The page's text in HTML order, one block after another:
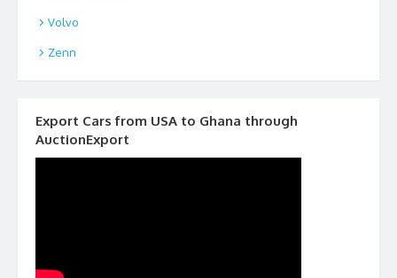
Volvo
Zenn
Export Cars from USA to Ghana through
AuctionExport